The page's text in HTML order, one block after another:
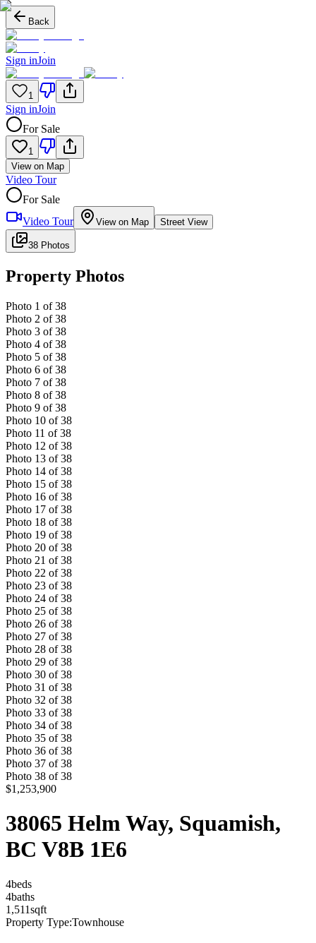
Back
Sign inJoin
1
Sign inJoin
For Sale
1
View on Map
Video Tour
For Sale
Video Tour
View on Map Street View
38 Photos
Property Photos
Photo 1 of 38
Photo 2 of 38
Photo 3 of 38
Photo 4 of 38
Photo 5 of 38
Photo 6 of 38
Photo 7 of 38
Photo 8 of 38
Photo 9 of 38
Photo 10 of 38
Photo 11 of 38
Photo 12 of 38
Photo 13 of 38
Photo 14 of 38
Photo 15 of 38
Photo 16 of 38
Photo 17 of 38
Photo 18 of 38
Photo 19 of 38
Photo 20 of 38
Photo 21 of 38
Photo 22 of 38
Photo 23 of 38
Photo 24 of 38
Photo 25 of 38
Photo 26 of 38
Photo 27 of 38
Photo 28 of 38
Photo 29 of 38
Photo 30 of 38
Photo 31 of 38
Photo 32 of 38
Photo 33 of 38
Photo 34 of 38
Photo 35 of 38
Photo 36 of 38
Photo 37 of 38
Photo 38 of 38
$1,253,900
38065 Helm Way, Squamish,
BC V8B 1E6
4beds
4baths
1,511sqft
Property Type:Townhouse